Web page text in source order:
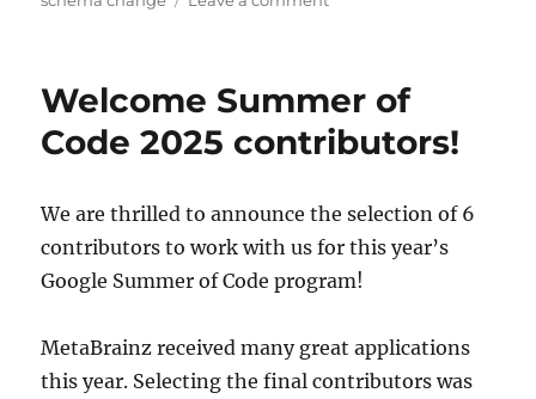
change
release,
2025-
(with
upgrade
instructions)
Welcome Summer of
Code 2025 contributors!
We are thrilled to announce the selection of 6
contributors to work with us for this year’s
Google Summer of Code program!
MetaBrainz received many great applications
this year. Selecting the final contributors was